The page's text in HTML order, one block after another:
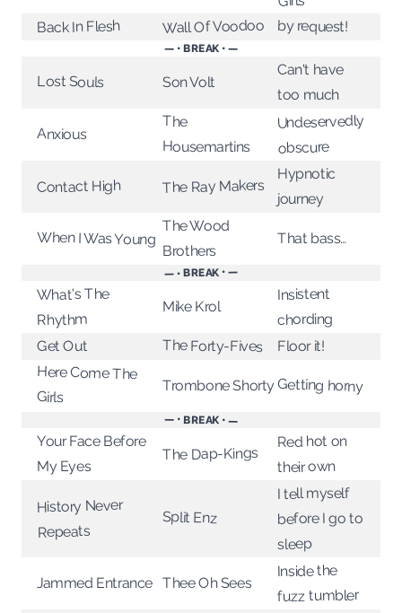
Back In Flesh Wall Of Voodoo by request!
— • BREAK • —
Lost Souls Son Volt
Can't have
too much
Anxious
The
Housemartins
Undeservedly
obscure
Contact High The Ray Makers
Hypnotic
journey
When I Was Young
The Wood
Brothers
That bass…
— • BREAK • —
What's The
Rhythm
Mike Krol
Insistent
chording
Get Out The Forty-Fives Floor it!
Here Come The
Girls
Trombone Shorty Getting horny
— • BREAK • —
Your Face Before
My Eyes
The Dap-Kings
Red hot on
their own
History Never
Repeats
Split Enz
I tell myself
before I go to
sleep
Jammed Entrance Thee Oh Sees
Inside the
fuzz tumbler